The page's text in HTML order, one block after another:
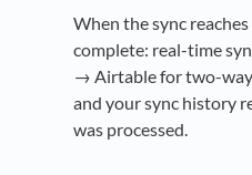
When the sync
complete: real-time
→ Airtable for two-way
and your sync history
was processed.